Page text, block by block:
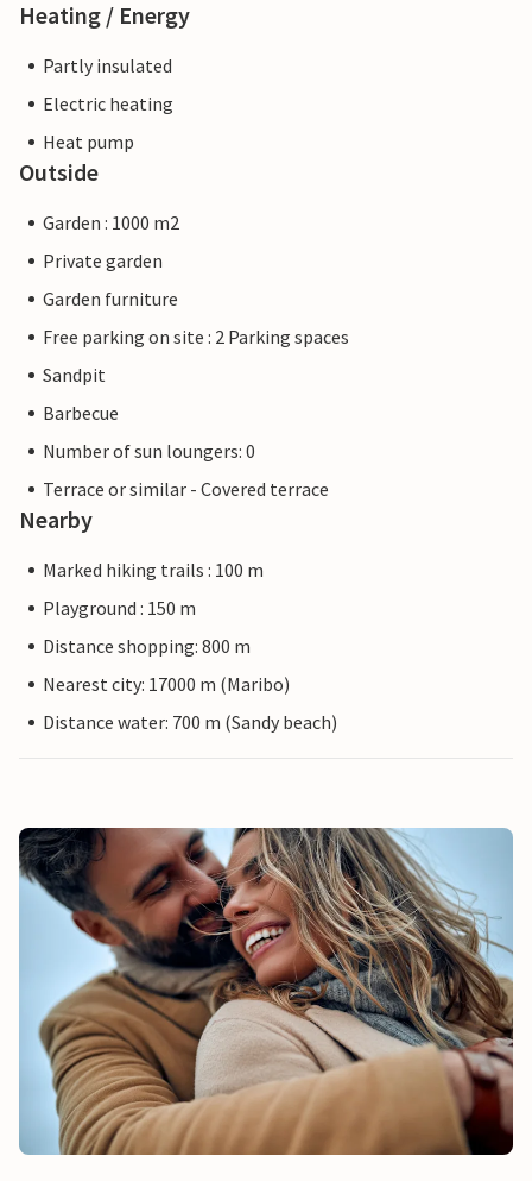
Heating / Energy
Partly insulated
Electric heating
Heat pump
Outside
Garden : 1000 m2
Private garden
Garden furniture
Free parking on site : 2 Parking spaces
Sandpit
Barbecue
Number of sun loungers: 0
Terrace or similar - Covered terrace
Nearby
Marked hiking trails : 100 m
Playground : 150 m
Distance shopping: 800 m
Nearest city: 17000 m (Maribo)
Distance water: 700 m (Sandy beach)